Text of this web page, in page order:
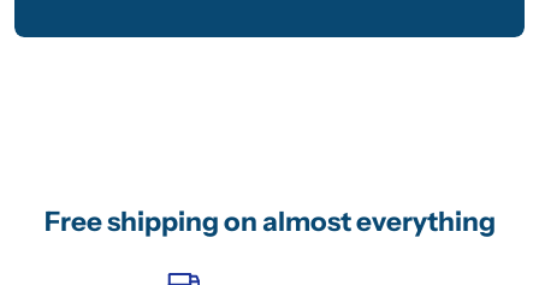
Free shipping on almost everything